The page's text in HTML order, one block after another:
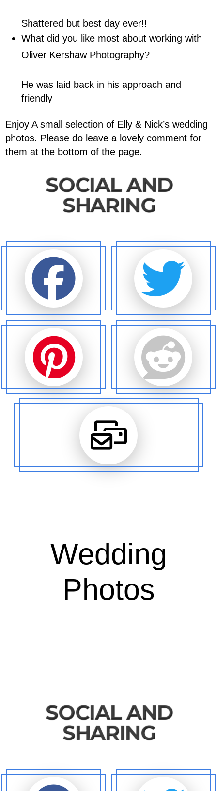
Shattered but best day ever!!
What did you like most about working with
Oliver Kershaw Photography?
He was laid back in his approach and
friendly
Enjoy A small selection of Elly & Nick’s wedding
photos. Please do leave a lovely comment for
them at the bottom of the page.
SOCIAL AND
SHARING
Wedding
Photos
SOCIAL AND
SHARING